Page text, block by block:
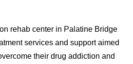
rehab center in Palatine Bridge
services and support aimed
their drug addiction and